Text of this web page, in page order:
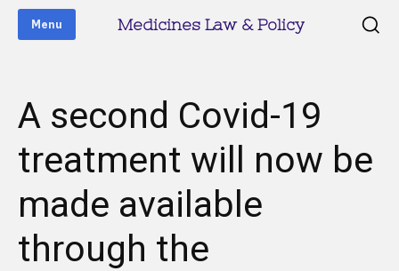
Menu Medicines Law & Policy
A second Covid-19
treatment will now be
made available
through the